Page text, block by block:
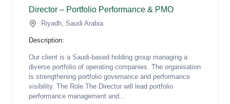
Director – Portfolio Performance & PMO
Riyadh, Saudi Arabia
Description:
Our client is a Saudi-based holding group managing a
diverse portfolio of operating companies. The organisation
is strengthening portfolio governance and performance
visibility. The Role The Director will lead portfolio
performance management and...